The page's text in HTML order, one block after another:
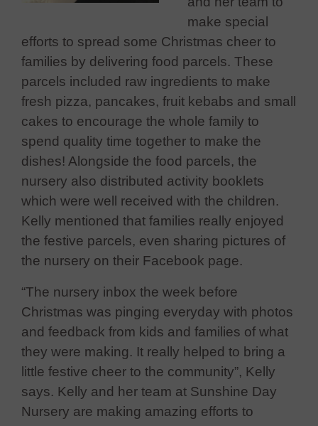
make special
efforts to spread some Christmas cheer to
families by delivering food parcels. These
parcels included raw ingredients to make
fresh pizza, pancakes, fruit kebabs and small
cakes to encourage the whole family to
spend quality time together to make the
dishes! Alongside the food parcels, the
nursery also distributed activity booklets
which were well received with the children.
Kelly mentioned that families really enjoyed
the festive parcels, even sharing pictures of
the nursery on their Facebook page.
“The nursery inbox the week before
Christmas was pinging everyday with photos
and feedback from kids and families of what
they were making. It really helped to bring a
little festive cheer to the community”, Kelly
says. Kelly and her team at Sunshine Day
Nursery are making amazing efforts to